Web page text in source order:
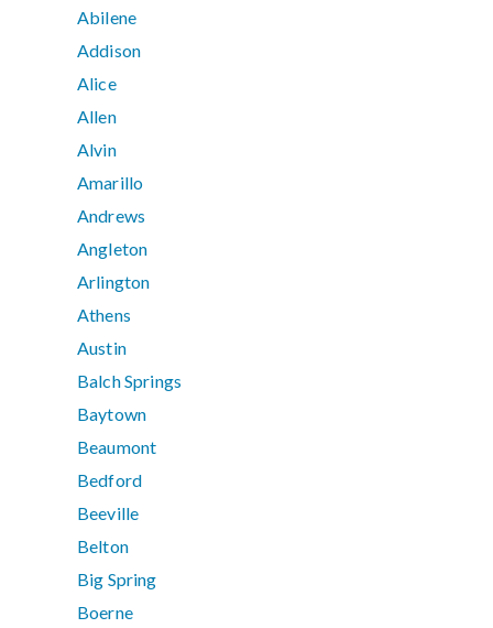
Abilene
Addison
Alice
Allen
Alvin
Amarillo
Andrews
Angleton
Arlington
Athens
Austin
Balch Springs
Baytown
Beaumont
Bedford
Beeville
Belton
Big Spring
Boerne